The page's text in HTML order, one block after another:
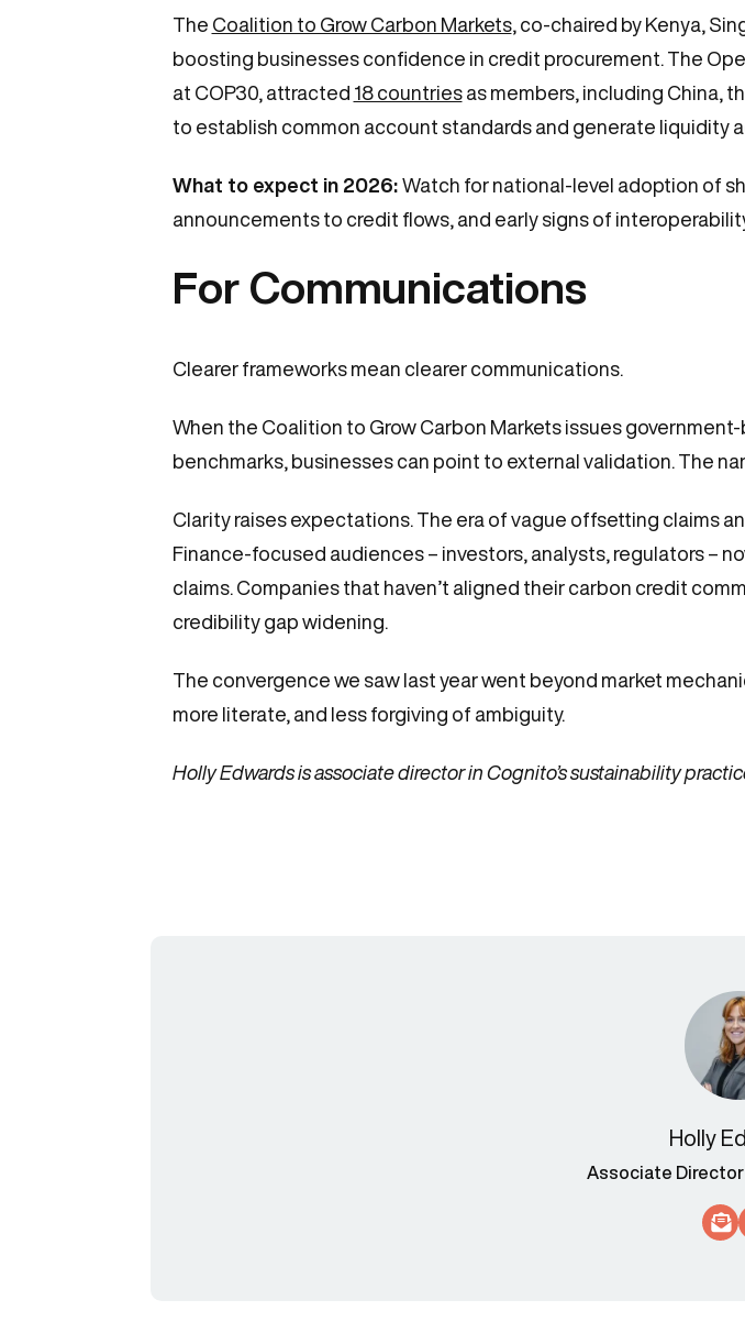
The Coalition to Grow Carbon Markets, co-chaired by Kenya,
boosting businesses confidence in credit procurement. The
at COP30, attracted 18 countriesas members, including China,
to establish common account standards and generate liquidity
What to expect in 2026: Watch for national-level adoption of
announcements to credit flows, and early signs of
For Communications
Clearer frameworks mean clearer communications.
When the Coalition to Grow Carbon Markets issues
benchmarks, businesses can point to external validation. The
Clarity raises expectations. The era of vague offsetting claims
Finance-focused audiences – investors, analysts, regulators –
claims. Companies that haven’t aligned their carbon credit
credibility gap widening.
The convergence we saw last year went beyond market
more literate, and less forgiving of ambiguity.
Holly Edwards is associate director in Cognito’s sustainability
Holly
Associate